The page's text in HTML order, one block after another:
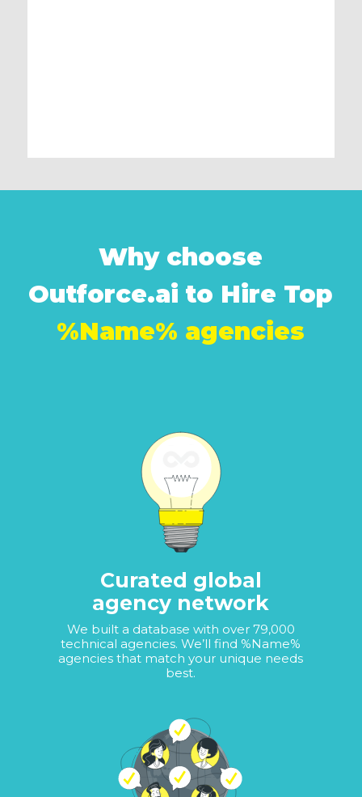
Why choose
Outforce.ai to Hire Top
%Name% agencies
Curated global
agency network
We built a database with over 79,000
technical agencies. We’ll find %Name%
agencies that match your unique needs
best.